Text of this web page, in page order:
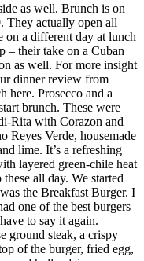
as well. Brunch is on
They actually open all
on a different day at lunch
– their take on a Cuban
as well. For more insight
dinner review from
here. Prosecco and a
brunch. These were
Rita with Corazon and
Reyes Verde, housemade
lime. It’s a refreshing
layered green-chile heat
all day. We started
the Breakfast Burger. I
one of the best burgers
to say it again.
ground steak, a crispy
of the burger, fried egg,